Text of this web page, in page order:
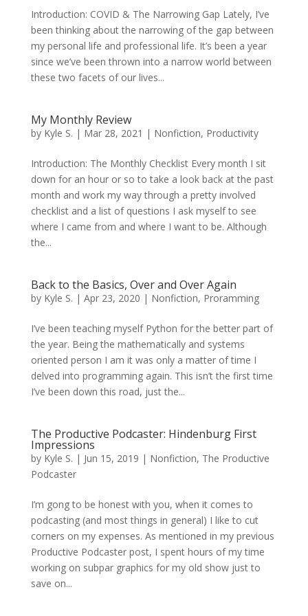
Introduction: COVID & The Narrowing Gap Lately, I’ve
been thinking about the narrowing of the gap between
my personal life and professional life. It’s been a year
since we’ve been thrown into a narrow world between
these two facets of our lives...
My Monthly Review
by Kyle S. | Mar 28, 2021 | Nonfiction, Productivity
Introduction: The Monthly Checklist Every month I sit
down for an hour or so to take a look back at the past
month and work my way through a pretty involved
checklist and a list of questions I ask myself to see
where I came from and where I want to be. Although
the...
Back to the Basics, Over and Over Again
by Kyle S. | Apr 23, 2020 | Nonfiction, Proramming
I’ve been teaching myself Python for the better part of
the year. Being the mathematically and systems
oriented person I am it was only a matter of time I
delved into programming again. This isn’t the first time
I’ve been down this road, just the...
The Productive Podcaster: Hindenburg First
Impressions
by Kyle S. | Jun 15, 2019 | Nonfiction, The Productive
Podcaster
I’m gong to be honest with you, when it comes to
podcasting (and most things in general) I like to cut
corners on my expenses. As mentioned in my previous
Productive Podcaster post, I spent hours of my time
working on subpar graphics for my old show just to
save on...